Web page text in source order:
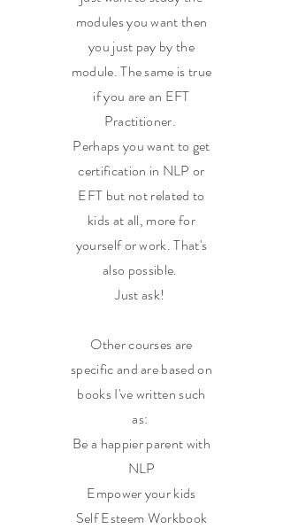
modules you want then
you just pay by the
module. The same is true
if you are an EFT
Practitioner.
Perhaps you want to get
certification in NLP or
EFT but not related to
kids at all, more for
yourself or work. That's
also possible.
Just ask!
Other courses are
specific and are based on
books I've written such
as:
Be a happier parent with
NLP
Empower your kids
Self Esteem Workbook